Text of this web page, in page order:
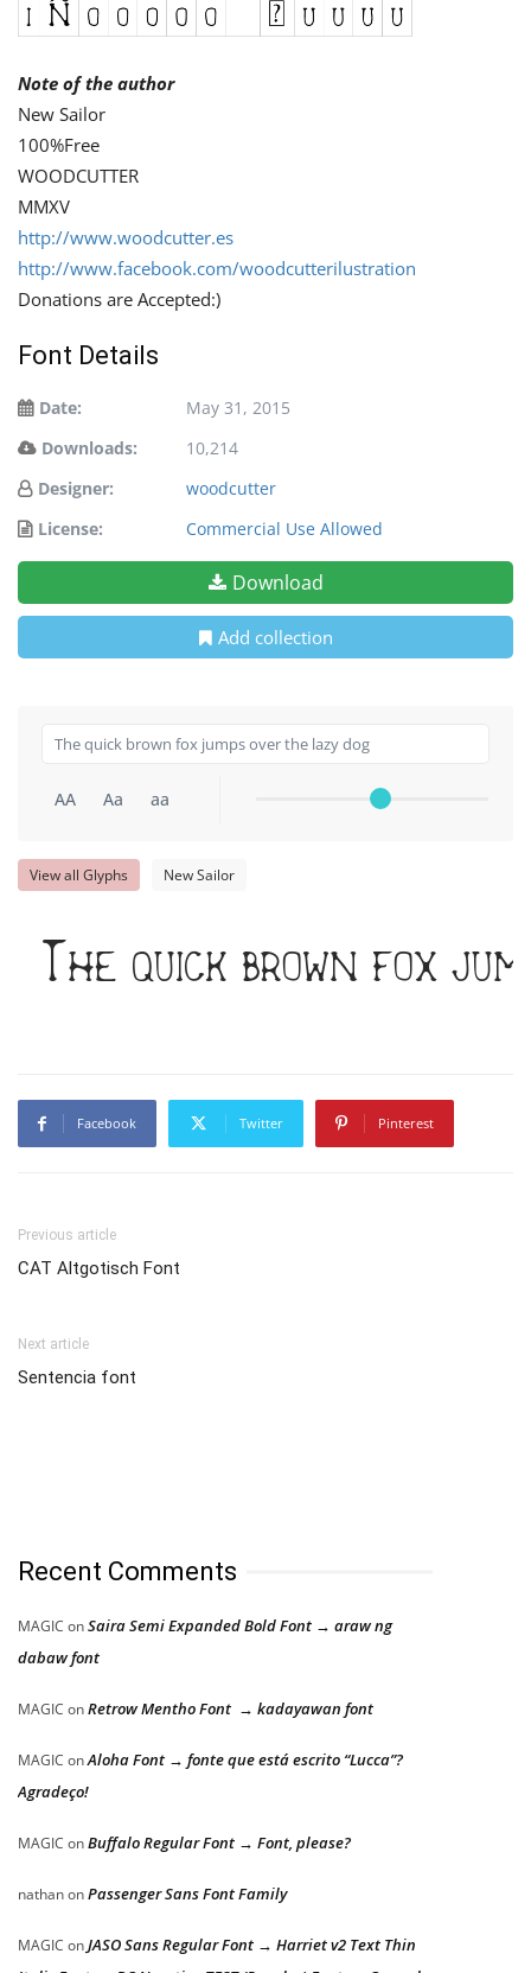
Note of the author
New Sailor
100%Free
WOODCUTTER
MMXV
http://www.woodcutter.es
http://www.facebook.com/woodcutterilustration
Donations are Accepted:)
Font Details
Date:
May 31, 2015
Downloads:
10,214
Designer:
woodcutter
License:
Commercial Use Allowed
Download
Add collection
AA Aa aa
View all Glyphs New Sailor
The quick brown fox
Facebook Twitter Pinterest
Previous article
CAT Altgotisch Font
Next article
Sentencia font
Recent Comments
MAGIC onSaira Semi Expanded Bold Font → araw ng
dabaw font
MAGIC onRetrow Mentho Font → kadayawan font
MAGIC onAloha Font → fonte que está escrito “Lucca”?
Agradeço!
MAGIC onBuffalo Regular Font → Font, please?
nathanonPassenger Sans Font Family
MAGIC onJASO Sans Regular Font → Harriet v2 Text Thin